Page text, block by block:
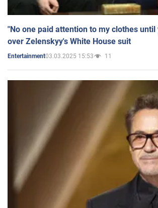
"No one paid attention to my clothes
over Zelenskyy's White House suit
Entertainment03.03.2025 15:53 11